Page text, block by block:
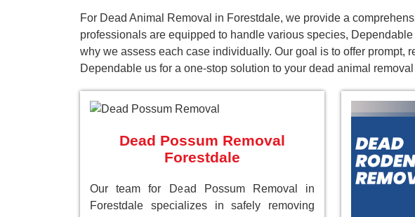
For Dead Animal Removal in Forestdale, we provide a
professionals are equipped to handle various species,
why we assess each case individually. Our goal is to offer
Dependable us for a one-stop solution to your dead animal
Dead Possum Removal
Forestdale
Our team for Dead Possum Removal in
Forestdale specializes in safely removing